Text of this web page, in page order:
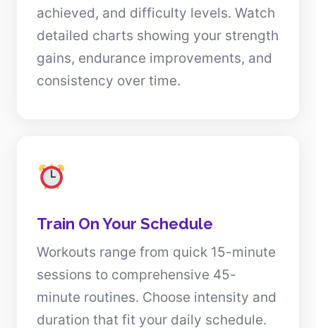
achieved, and difficulty levels. Watch
detailed charts showing your strength
gains, endurance improvements, and
consistency over time.
Train On Your Schedule
Workouts range from quick 15-minute
sessions to comprehensive 45-
minute routines. Choose intensity and
duration that fit your daily schedule.